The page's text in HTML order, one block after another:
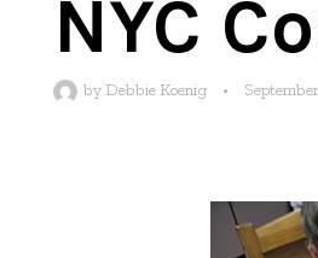
NYC
by Debbie Koenig •